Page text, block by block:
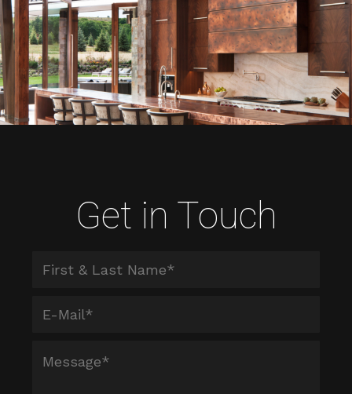
Get in Touch